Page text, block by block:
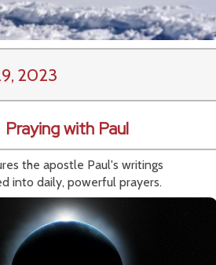
2023
Praying with Paul
the apostle Paul's writings
into daily, powerful prayers.